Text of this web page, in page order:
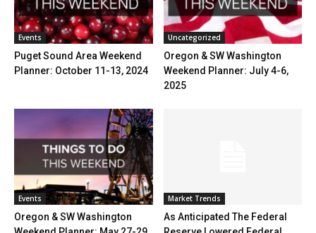
Events
Puget Sound Area Weekend
Planner: October 11-13, 2024
Uncategorized
Oregon & SW Washington
Weekend Planner: July 4-6,
2025
Events
Oregon & SW Washington
Market Trends
As Anticipated The Federal